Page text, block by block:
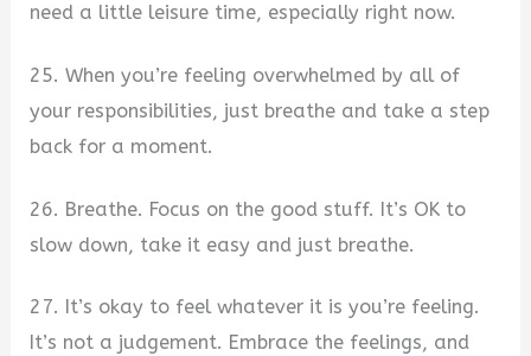
need a little leisure time, especially right now.
25. When you’re feeling overwhelmed by all of
your responsibilities, just breathe and take a step
back for a moment.
26. Breathe. Focus on the good stuff. It’s OK to
slow down, take it easy and just breathe.
27. It’s okay to feel whatever it is you’re feeling.
It’s not a judgement. Embrace the feelings, and